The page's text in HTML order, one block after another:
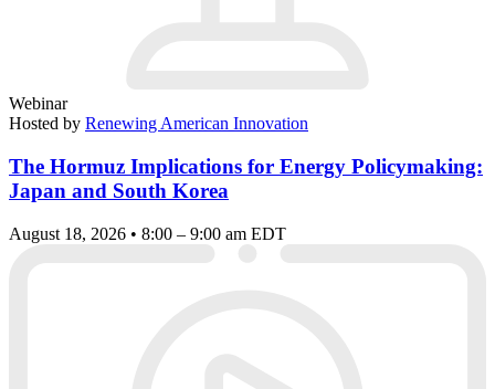
Webinar
Hosted by Renewing American Innovation
The Hormuz Implications for Energy Policymaking:
Japan and South Korea
August 18, 2026 • 8:00 – 9:00 am EDT